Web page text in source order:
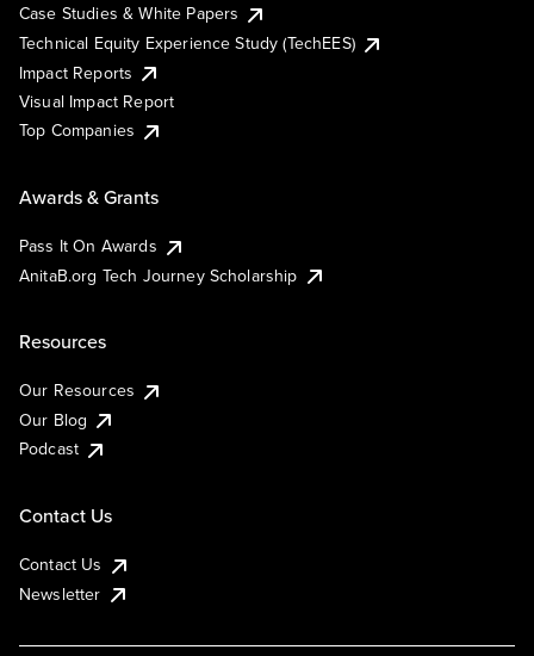
Case Studies & White Papers
Technical Equity Experience Study (TechEES)
Impact Reports
Visual Impact Report
Top Companies
Awards & Grants
Pass It On Awards
AnitaB.org Tech Journey Scholarship
Resources
Our Resources
Our Blog
Podcast
Contact Us
Contact Us
Newsletter